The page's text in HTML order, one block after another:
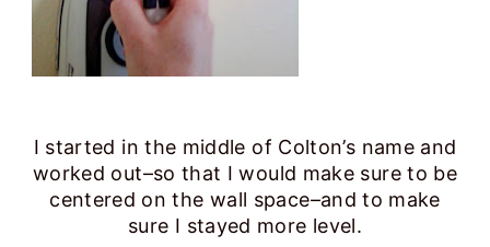
I started in the middle of Colton’s name and
worked out–so that I would make sure to be
centered on the wall space–and to make
sure I stayed more level.